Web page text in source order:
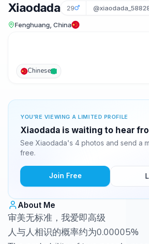
Xiaodada 29
Fenghuang, China
Chinese
YOU'RE VIEWING A LIMITED PROFILE
Xiaodada is waiting to hear
See Xiaodada's 4 photos and send a
free.
Join Free
About Me
审美无标准，我爱即高级
人与人相识的概率约为0.00005%